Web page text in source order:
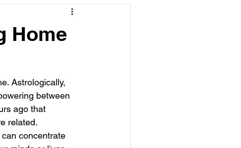
Home
Astrologically,
between
ago that
related.
concentrate